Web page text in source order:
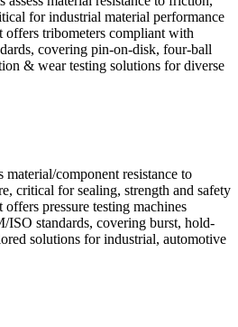
for industrial material performance
offers tribometers compliant with
covering pin-on-disk, four-ball
& wear testing solutions for diverse
material/component resistance to
critical for sealing, strength and safety
pressure testing machines
standards, covering burst, hold-
solutions for industrial, automotive